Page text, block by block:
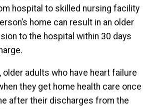
hospital to skilled nursing facility
home can result in an older
to the hospital within 30 days
older adults who have heart failure
they get home health care once
after their discharges from the